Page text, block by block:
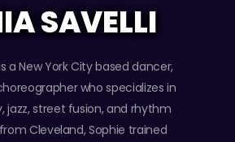
SAVELLI
a New York City based dancer,
who specializes in
jazz, street fusion, and rhythm
Cleveland, Sophie trained